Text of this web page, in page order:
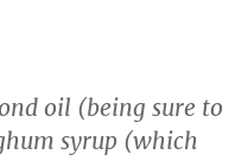
oil (being sure to
syrup (which